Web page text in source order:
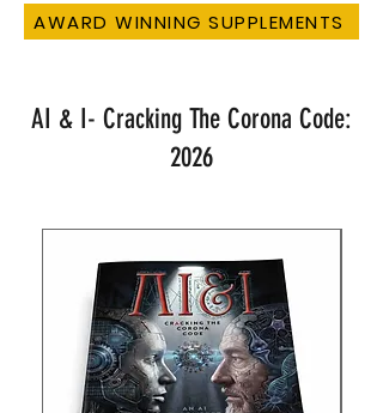
AWARD WINNING SUPPLEMENTS
AI & I- Cracking The Corona Code:
2026